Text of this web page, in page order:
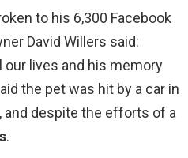
to his 6,300 Facebook
David Willers said:
our lives and his memory
the pet was hit by a car in
and despite the efforts of a
.